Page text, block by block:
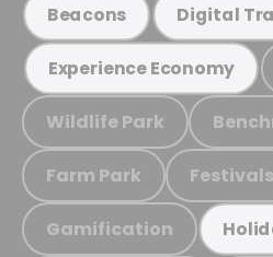
Beacons Digital
Experience Economy
Wildlife Park
Farm Park Festivals
Gamification